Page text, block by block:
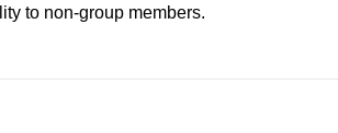
to non-group members.